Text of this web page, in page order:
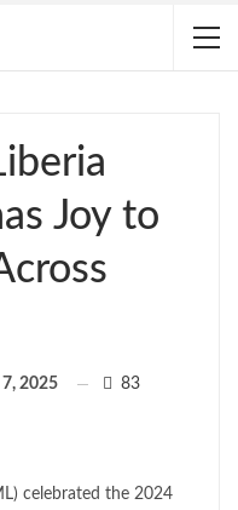
Joy to
7, 2025
83
celebrated the 2024